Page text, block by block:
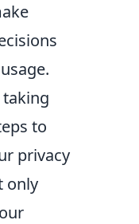
taking
to
privacy
only